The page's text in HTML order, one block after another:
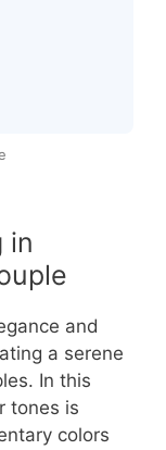
in
and
a serene
In this
tones is
colors